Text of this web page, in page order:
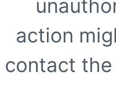
action
contact